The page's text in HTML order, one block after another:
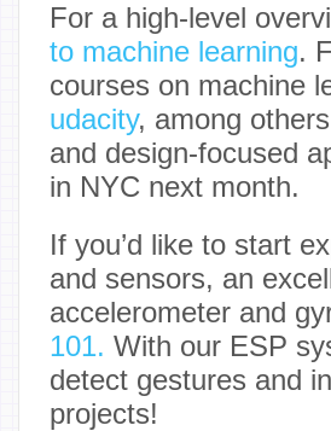
For a high-level
to machine learning.
courses on machine
udacity, among
and design-focused
in NYC next month.
If you’d like to start
and sensors, an
accelerometer and
101. With our ESP
detect gestures and
projects!